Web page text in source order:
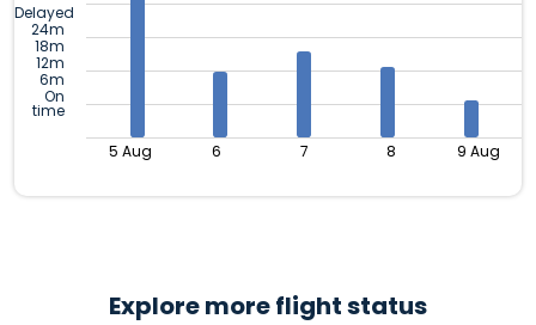
Delayed
24m
18m
12m
6m
On
time
5 Aug 6 7 8 9 Aug
Explore more flight status